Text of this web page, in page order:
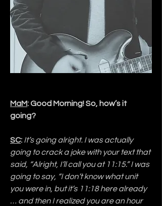
MaM: Good Morning! So, how’s it
going?
SC: It’s going alright. I was actually
going to crack a joke with your text that
said, “Alright, I’ll call you at 11:15.” I was
going to say, “I don’t know what unit
you were in, but it’s 11:18 here already
… and then I realized you are an hour